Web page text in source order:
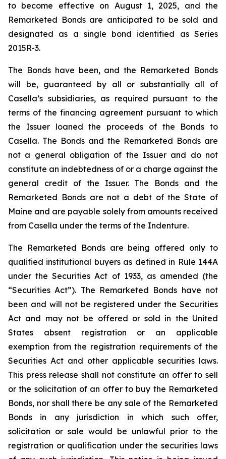
to become effective on August 1, 2025, and the
Remarketed Bonds are anticipated to be sold and
designated as a single bond identified as Series
2015R-3.
The Bonds have been, and the Remarketed Bonds
will be, guaranteed by all or substantially all of
Casella’s subsidiaries, as required pursuant to the
terms of the financing agreement pursuant to which
the Issuer loaned the proceeds of the Bonds to
Casella. The Bonds and the Remarketed Bonds are
not a general obligation of the Issuer and do not
constitute an indebtedness of or a charge against the
general credit of the Issuer. The Bonds and the
Remarketed Bonds are not a debt of the State of
Maine and are payable solely from amounts received
from Casella under the terms of the Indenture.
The Remarketed Bonds are being offered only to
qualified institutional buyers as defined in Rule 144A
under the Securities Act of 1933, as amended (the
“Securities Act”). The Remarketed Bonds have not
been and will not be registered under the Securities
Act and may not be offered or sold in the United
States absent registration or an applicable
exemption from the registration requirements of the
Securities Act and other applicable securities laws.
This press release shall not constitute an offer to sell
or the solicitation of an offer to buy the Remarketed
Bonds, nor shall there be any sale of the Remarketed
Bonds in any jurisdiction in which such offer,
solicitation or sale would be unlawful prior to the
registration or qualification under the securities laws